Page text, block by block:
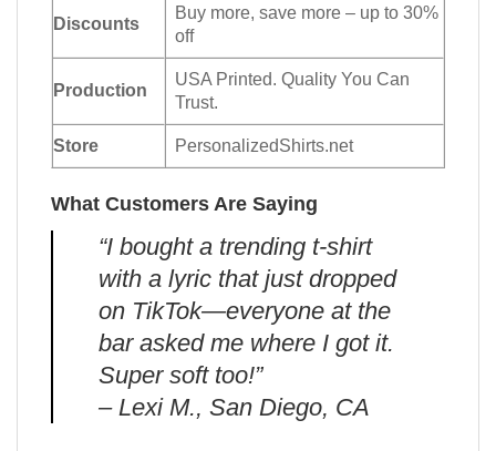
Discounts
Buy more, save more – up to 30%
off
Production
USA Printed. Quality You Can
Trust.
Store PersonalizedShirts.net
What Customers Are Saying
“I bought a trending t-shirt
with a lyric that just dropped
on TikTok—everyone at the
bar asked me where I got it.
Super soft too!”
– Lexi M., San Diego, CA